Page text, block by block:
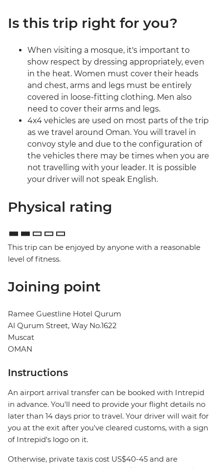
Is this trip right for you?
When visiting a mosque, it's important to
show respect by dressing appropriately, even
in the heat. Women must cover their heads
and chest, arms and legs must be entirely
covered in loose-fitting clothing. Men also
need to cover their arms and legs.
4x4 vehicles are used on most parts of the trip
as we travel around Oman. You will travel in
convoy style and due to the configuration of
the vehicles there may be times when you are
not travelling with your leader. It is possible
your driver will not speak English.
Physical rating
This trip can be enjoyed by anyone with a reasonable
level of fitness.
Joining point
Ramee Guestline Hotel Qurum
Al Qurum Street, Way No.1622
Muscat
OMAN
Instructions
An airport arrival transfer can be booked with Intrepid
in advance. You'll need to provide your flight details no
later than 14 days prior to travel. Your driver will wait for
you at the exit after you've cleared customs, with a sign
of Intrepid's logo on it.
Otherwise, private taxis cost US$40-45 and are